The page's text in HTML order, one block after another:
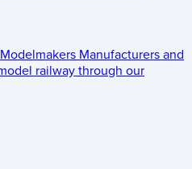
Modelmakers Manufacturers and
railway through our